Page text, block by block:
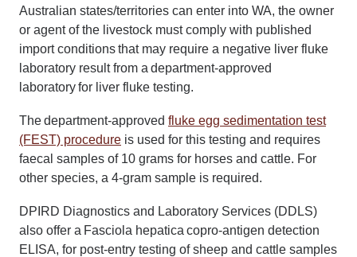
Australian states/territories can enter into WA, the owner
or agent of the livestock must comply with published
import conditions that may require a negative liver fluke
laboratory result from a department-approved
laboratory for liver fluke testing.
The department-approved fluke egg sedimentation test
(FEST) procedure is used for this testing and requires
faecal samples of 10 grams for horses and cattle. For
other species, a 4-gram sample is required.
DPIRD Diagnostics and Laboratory Services (DDLS)
also offer a Fasciola hepatica copro-antigen detection
ELISA, for post-entry testing of sheep and cattle samples